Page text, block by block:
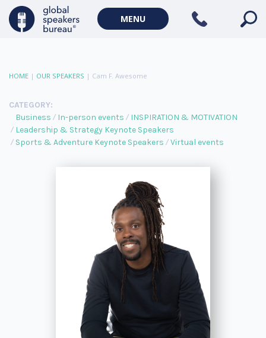
MENU
HOME | OUR SPEAKERS | Cam F. Awesome
CATEGORY:
Business
In-person events
INSPIRATION & MOTIVATION
Leadership & Strategy Keynote Speakers
Sports & Adventure Keynote Speakers
Virtual events